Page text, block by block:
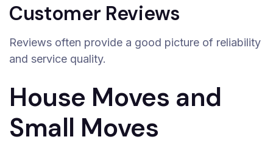
Customer Reviews
Reviews often provide a good picture of reliability
and service quality.
House Moves and
Small Moves